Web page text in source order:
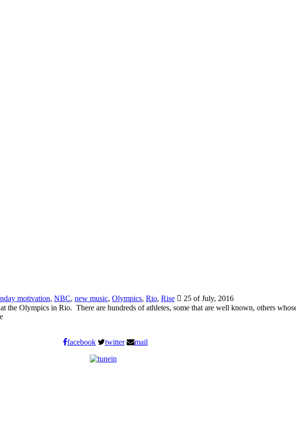
motivation, NBC, new music, Olympics, Rio, Rise
25 of July, 2016
the Olympics in Rio. There are hundreds of athletes, some that are well known, others
facebook
twitter mail